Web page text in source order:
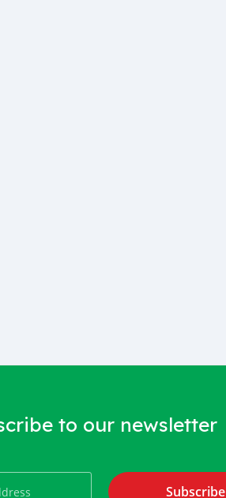
to our newsletter
Subscribe